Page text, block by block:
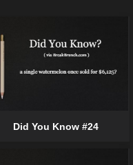
Did You Know #24